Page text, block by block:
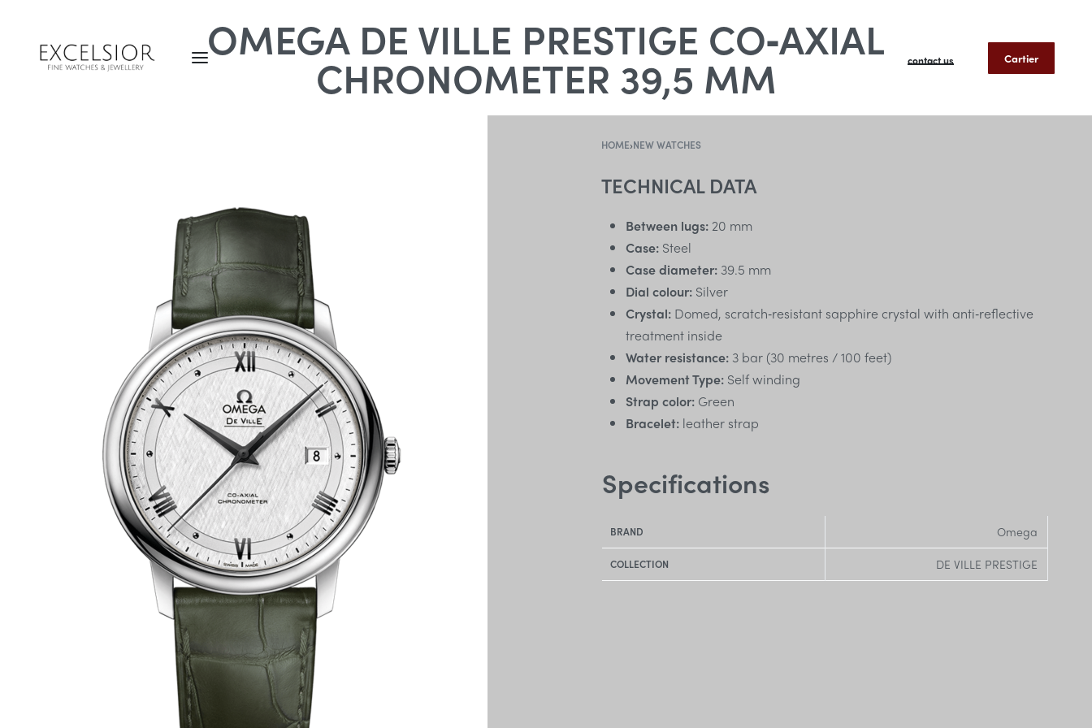
contact us Cartier
OMEGA DE VILLE PRESTIGE CO‑AXIAL
CHRONOMETER 39,5 MM
HOME›NEW WATCHES
TECHNICAL DATA
Between lugs: 20 mm
Case: Steel
Case diameter: 39.5 mm
Dial colour: Silver
Crystal: Domed, scratch‑resistant sapphire crystal with anti‑reflective
treatment inside
Water resistance: 3 bar (30 metres / 100 feet)
Movement Type: Self winding
Strap color: Green
Bracelet: leather strap
Specifications
BRAND Omega
COLLECTION DE VILLE PRESTIGE